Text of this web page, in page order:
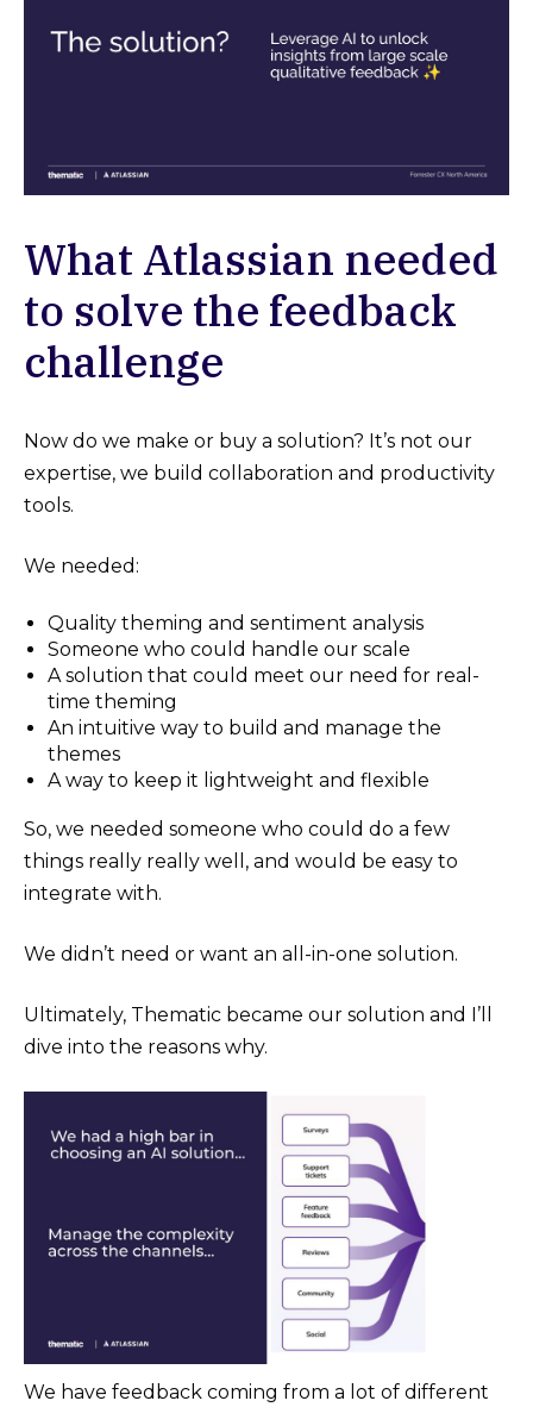
What Atlassian needed
to solve the feedback
challenge
Now do we make or buy a solution? It’s not our
expertise, we build collaboration and productivity
tools.
We needed:
Quality theming and sentiment analysis
Someone who could handle our scale
A solution that could meet our need for real-
time theming
An intuitive way to build and manage the
themes
A way to keep it lightweight and flexible
So, we needed someone who could do a few
things really really well, and would be easy to
integrate with.
We didn’t need or want an all-in-one solution.
Ultimately, Thematic became our solution and I’ll
dive into the reasons why.
We have feedback coming from a lot of different